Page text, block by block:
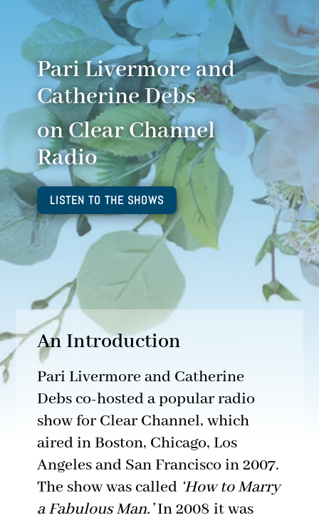
Pari Livermore and
Catherine Debs
on Clear Channel
Radio
LISTEN TO THE SHOWS
An Introduction
Pari Livermore and Catherine
Debs co-hosted a popular radio
show for Clear Channel, which
aired in Boston, Chicago, Los
Angeles and San Francisco in 2007.
The show was called ‘How to Marry
a Fabulous Man.’In 2008 it was